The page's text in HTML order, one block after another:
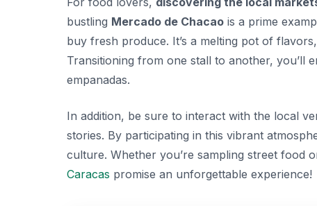
bustling Mercado de Chacao is a prime
buy fresh produce. It’s a melting pot of
Transitioning from one stall to another, you’ll
empanadas.
In addition, be sure to interact with the local
stories. By participating in this vibrant
culture. Whether you’re sampling street food
Caracas promise an unforgettable experience!